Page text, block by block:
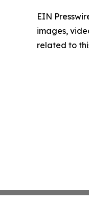
EIN
images,
related to